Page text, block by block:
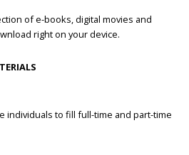
of e-books, digital movies and
right on your device.
individuals to fill full-time and part-time